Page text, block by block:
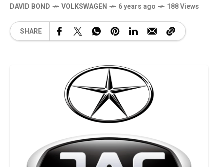
DAVID BOND VOLKSWAGEN 6 years ago 188 Views
SHARE